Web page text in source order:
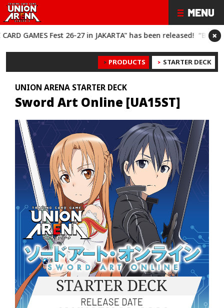
Fest 26-27 in JAKARTA" has been released! “BANDAI CARD
×
PRODUCTS STARTER DECK
UNION ARENA STARTER DECK
Sword Art Online [UA15ST]